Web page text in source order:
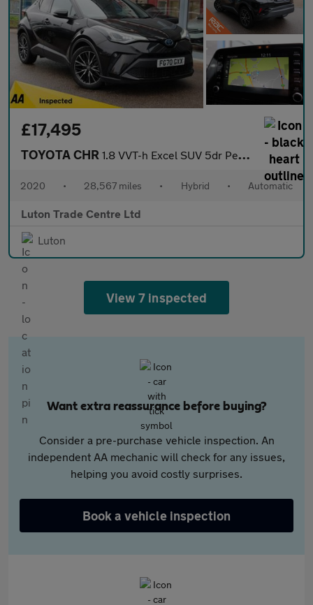
£17,495
TOYOTA CHR 1.8 VVT-h Excel SUV 5dr Petrol Hybrid CVT Euro 6 (s/s) (122 ps)
2020 • 28,567 miles • Hybrid • Automatic
Luton Trade Centre Ltd
Luton
View 7 inspected
Want extra reassurance before buying?
Consider a pre-purchase vehicle inspection. An
independent AA mechanic will check for any issues,
helping you avoid costly surprises.
Book a vehicle inspection